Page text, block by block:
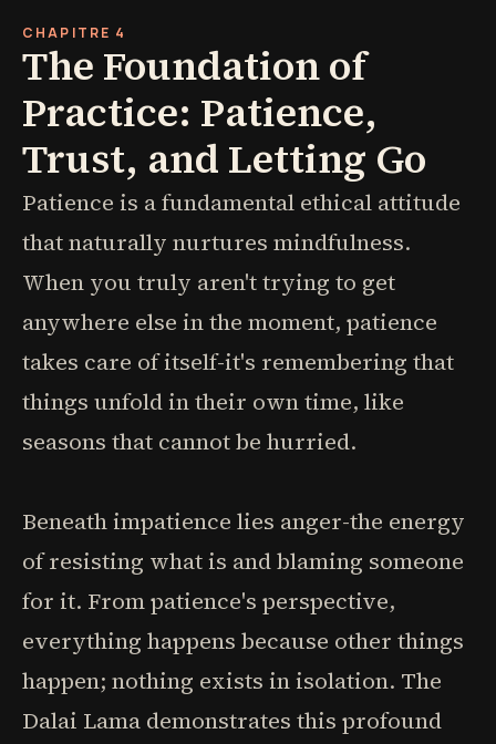
CHAPITRE 4
The Foundation of
Practice: Patience,
Trust, and Letting Go
Patience is a fundamental ethical attitude
that naturally nurtures mindfulness.
When you truly aren't trying to get
anywhere else in the moment, patience
takes care of itself-it's remembering that
things unfold in their own time, like
seasons that cannot be hurried.
Beneath impatience lies anger-the energy
of resisting what is and blaming someone
for it. From patience's perspective,
everything happens because other things
happen; nothing exists in isolation. The
Dalai Lama demonstrates this profound